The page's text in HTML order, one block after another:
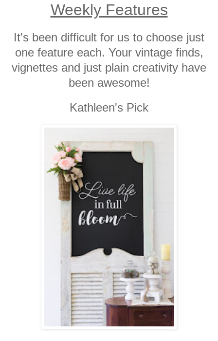
Weekly Features
It's been difficult for us to choose just
one feature each. Your vintage finds,
vignettes and just plain creativity have
been awesome!
Kathleen's Pick